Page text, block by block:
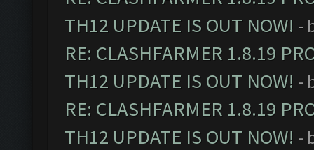
TH12 UPDATE IS OUT NOW! -
RE: CLASHFARMER 1.8.19
TH12 UPDATE IS OUT NOW! -
RE: CLASHFARMER 1.8.19
TH12 UPDATE IS OUT NOW! -